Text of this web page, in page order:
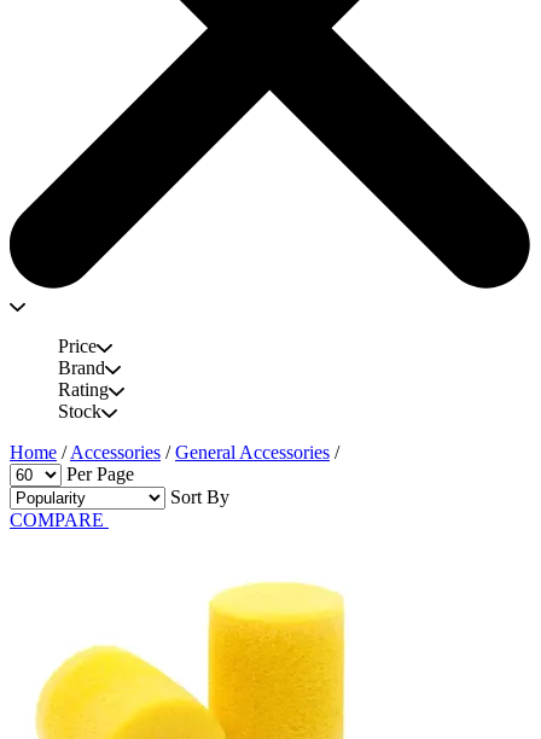
Price
Brand
Rating
Stock
Home /Accessories /General Accessories /
Per Page
Sort By
COMPARE